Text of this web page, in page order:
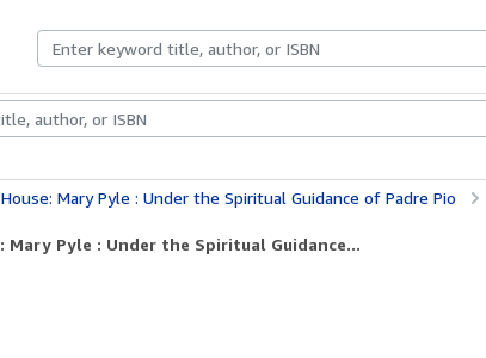
Rare BooksArt & Collectibles
Mary Pyle : Under the Spiritual Guidance of Padre Pio
Pyle : Under the Spiritual Guidance...